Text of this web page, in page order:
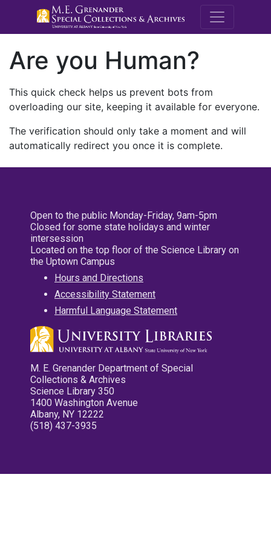
M.E.
Are you Human?
This quick check helps us prevent bots from
overloading our site, keeping it available for everyone.
The verification should only take a moment and will
automatically redirect you once it is complete.
Open to the public Monday-Friday, 9am-5pm
Closed for some state holidays and winter
intersession
Located on the top floor of the Science Library on
the Uptown Campus
Hours and Directions
Accessibility Statement
Harmful Language Statement
M. E. Grenander Department of Special
Collections & Archives
Science Library 350
1400 Washington Avenue
Albany, NY 12222
(518) 437-3935